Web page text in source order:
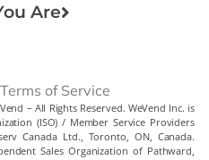
Are
Terms of Service
– All Rights Reserved. WeVend Inc. is
(ISO) / Member Service Providers
Canada Ltd., Toronto, ON, Canada.
Sales Organization of Pathward,